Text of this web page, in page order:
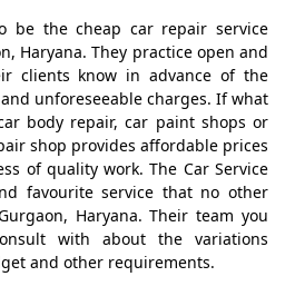
be the cheap car repair service
Haryana. They practice open and
clients know in advance of the
unforeseeable charges. If what
body repair, car paint shops or
shop provides affordable prices
of quality work. The Car Service
favourite service that no other
Haryana. Their team you
with about the variations
and other requirements.